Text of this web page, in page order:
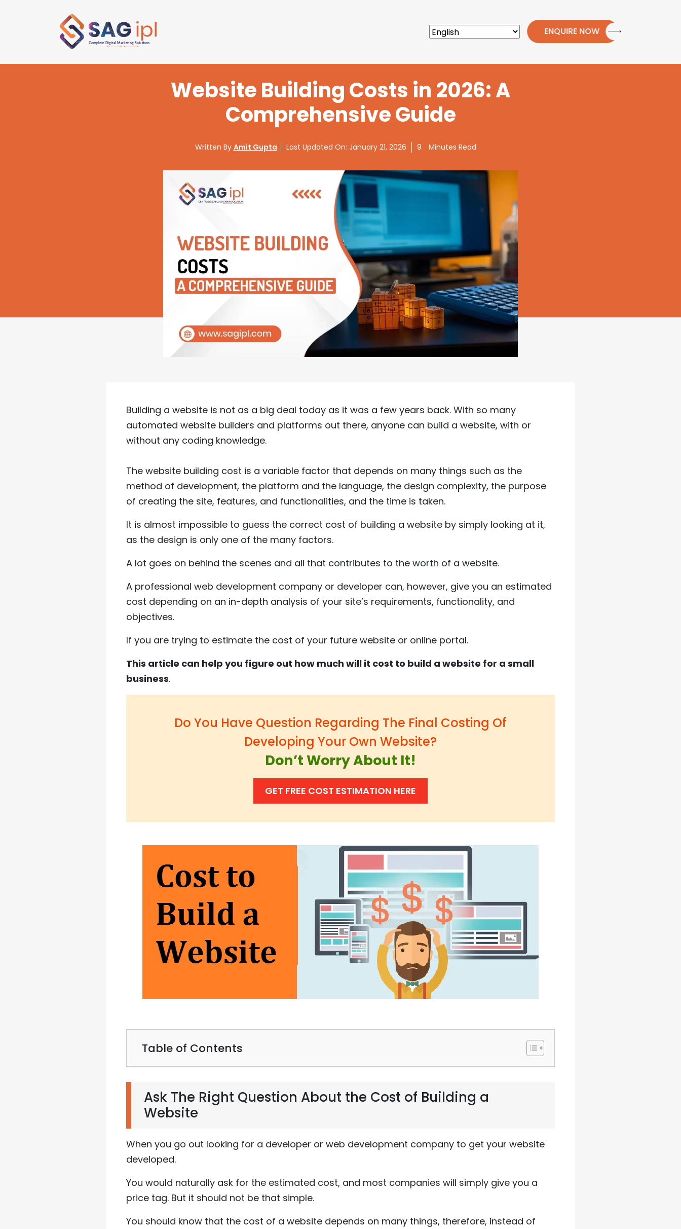
ENQUIRE NOW
Website Building Costs in 2026: A
Comprehensive Guide
Written By Amit Gupta Last Updated On: January 21, 2026 9 Minutes Read
Building a website is not as a big deal today as it was a few years back. With so many
automated website builders and platforms out there, anyone can build a website, with or
without any coding knowledge.
The website building cost is a variable factor that depends on many things such as the
method of development, the platform and the language, the design complexity, the purpose
of creating the site, features, and functionalities, and the time is taken.
It is almost impossible to guess the correct cost of building a website by simply looking at it,
as the design is only one of the many factors.
A lot goes on behind the scenes and all that contributes to the worth of a website.
A professional web development company or developer can, however, give you an estimated
cost depending on an in-depth analysis of your site’s requirements, functionality, and
objectives.
If you are trying to estimate the cost of your future website or online portal.
This article can help you figure out how much will it cost to build a website for a small
business.
Do You Have Question Regarding The Final Costing Of
Developing Your Own Website?
Don’t Worry About It!
GET FREE COST ESTIMATION HERE
Table of Contents
Ask The Right Question About the Cost of Building a
Website
When you go out looking for a developer or web development company to get your website
developed.
You would naturally ask for the estimated cost, and most companies will simply give you a
price tag. But it should not be that simple.
You should know that the cost of a website depends on many things, therefore, instead of